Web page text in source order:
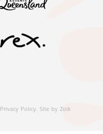
Privacy Policy. Site by Zoik